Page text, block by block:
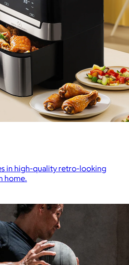
in high-quality retro-looking
home.